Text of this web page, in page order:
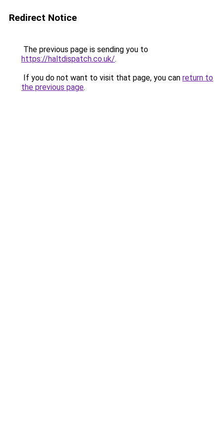
Redirect Notice
The previous page is sending you to
https://haltdispatch.co.uk/.
If you do not want to visit that page, you can return to
the previous page.